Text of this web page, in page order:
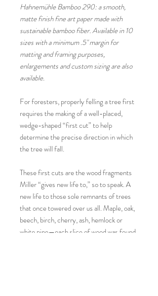
Hahnemühle Bamboo 290: a smooth,
matte finish fine art paper made with
sustainable bamboo fiber. Available in 10
sizes with a minimum .5" margin for
matting and framing purposes,
enlargements and custom sizing are also
available.
For foresters, properly felling a tree first
requires the making of a well-placed,
wedge-shaped “first cut” to help
determine the precise direction in which
the tree will fall.
These first cuts are the wood fragments
Miller “gives new life to,” so to speak. A
new life to those sole remnants of trees
that once towered over us all. Maple, oak,
beech, birch, cherry, ash, hemlock or
white pine—each slice of wood was found